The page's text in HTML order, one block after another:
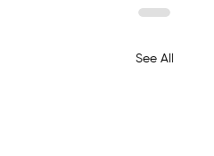
See All